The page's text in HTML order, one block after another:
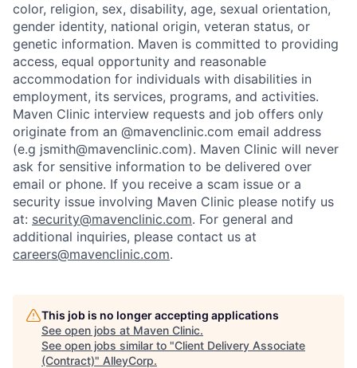
color, religion, sex, disability, age, sexual orientation,
gender identity, national origin, veteran status, or
genetic information. Maven is committed to providing
access, equal opportunity and reasonable
accommodation for individuals with disabilities in
employment, its services, programs, and activities.
Maven Clinic interview requests and job offers only
originate from an @mavenclinic.com email address
(e.g jsmith@mavenclinic.com). Maven Clinic will never
ask for sensitive information to be delivered over
email or phone. If you receive a scam issue or a
security issue involving Maven Clinic please notify us
at: security@mavenclinic.com. For general and
additional inquiries, please contact us at
careers@mavenclinic.com.
This job is no longer accepting applications
See open jobs at Maven Clinic.
See open jobs similar to "Client Delivery Associate
(Contract)" AlleyCorp.